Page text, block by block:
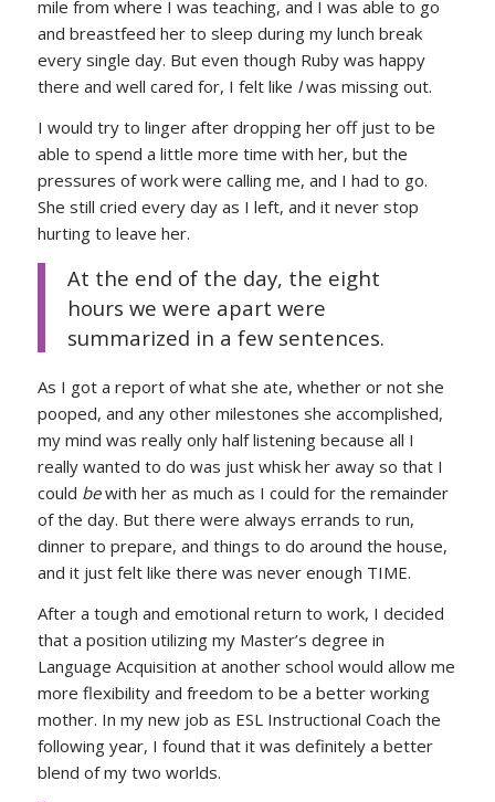
mile from where I was teaching, and I was able to go
and breastfeed her to sleep during my lunch break
every single day. But even though Ruby was happy
there and well cared for, I felt like Iwas missing out.
I would try to linger after dropping her off just to be
able to spend a little more time with her, but the
pressures of work were calling me, and I had to go.
She still cried every day as I left, and it never stop
hurting to leave her.
At the end of the day, the eight
hours we were apart were
summarized in a few sentences.
As I got a report of what she ate, whether or not she
pooped, and any other milestones she accomplished,
my mind was really only half listening because all I
really wanted to do was just whisk her away so that I
could bewith her as much as I could for the remainder
of the day. But there were always errands to run,
dinner to prepare, and things to do around the house,
and it just felt like there was never enough TIME.
After a tough and emotional return to work, I decided
that a position utilizing my Master’s degree in
Language Acquisition at another school would allow me
more flexibility and freedom to be a better working
mother. In my new job as ESL Instructional Coach the
following year, I found that it was definitely a better
blend of my two worlds.